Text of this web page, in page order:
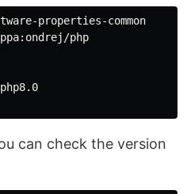
properties-common
php
can check the version